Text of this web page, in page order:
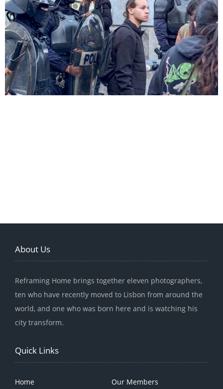
About Us
Reframing Home brings together eleven photographers,
ten who have recently moved to Lisbon from around the
world, and one who was born here and is watching his
city transform.
Quick Links
Home Our Members